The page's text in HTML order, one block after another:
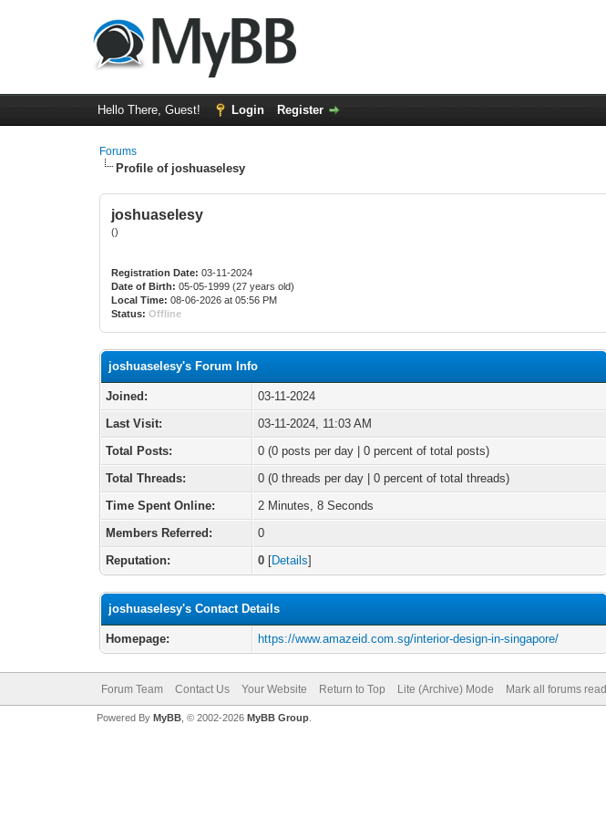
Hello There, Guest! Login Register
Forums
Profile of joshuaselesy
joshuaselesy
()
Registration Date: 03-11-2024
Date of Birth: 05-05-1999 (27 years old)
Local Time: 08-06-2026 at 05:56 PM
Status: Offline
joshuaselesy's Forum Info
Joined:
03-11-2024
Last Visit:
03-11-2024, 11:03 AM
Total Posts:
0 (0 posts per day | 0 percent of total posts)
Total Threads:
0 (0 threads per day | 0 percent of total threads)
Time Spent Online:
2 Minutes, 8 Seconds
Members Referred:
0
Reputation:
0 [Details]
joshuaselesy's Contact Details
Homepage: https://www.amazeid.com.sg/interior-design-in-singapore/
Forum Team Contact Us Your Website Return to Top Lite (Archive) Mode Mark all forums read
Powered By MyBB, © 2002-2026 MyBB Group.